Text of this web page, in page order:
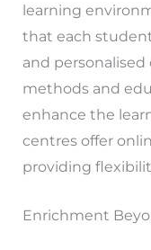
learning
that each
and personalised
methods and
enhance the
centres offer
providing
Enrichment